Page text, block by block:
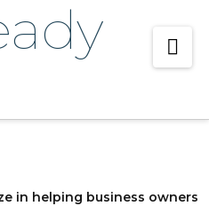
in helping business owners